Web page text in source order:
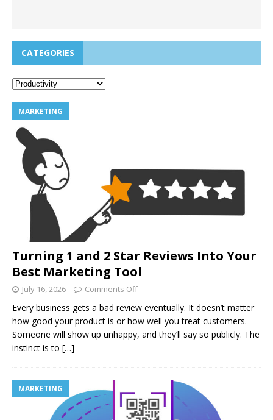
CATEGORIES
MARKETING
Turning 1 and 2 Star Reviews Into Your
Best Marketing Tool
July 16, 2026 Comments Off
Every business gets a bad review eventually. It doesn’t matter
how good your product is or how well you treat customers.
Someone will show up unhappy, and they’ll say so publicly. The
instinct is to […]
MARKETING